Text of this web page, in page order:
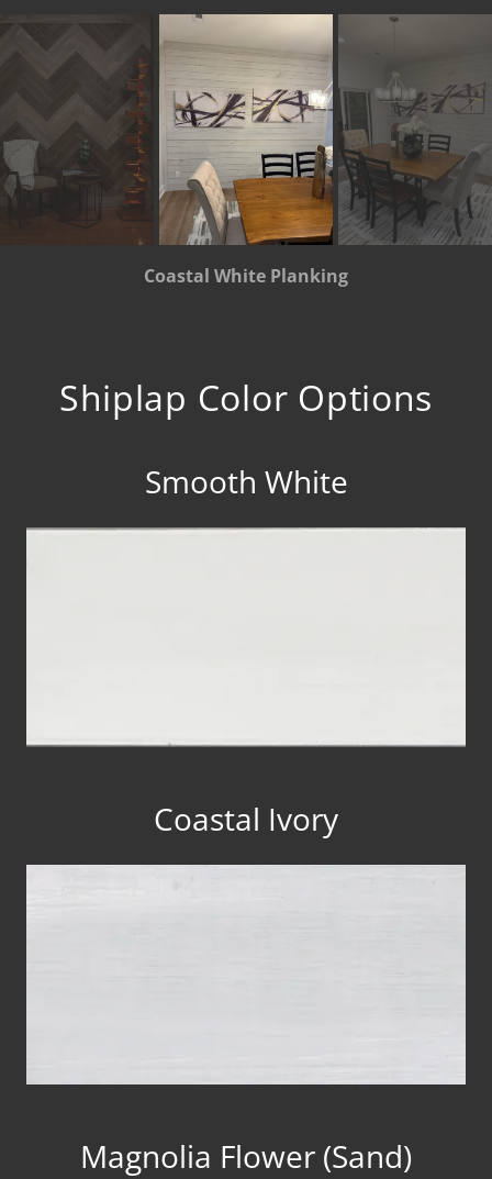
Coastal White Planking
Shiplap Color Options
Smooth White
Coastal Ivory
Magnolia Flower (Sand)